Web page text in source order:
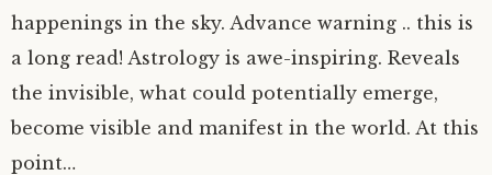
happenings in the sky. Advance warning .. this is
a long read! Astrology is awe-inspiring. Reveals
the invisible, what could potentially emerge,
become visible and manifest in the world. At this
point…